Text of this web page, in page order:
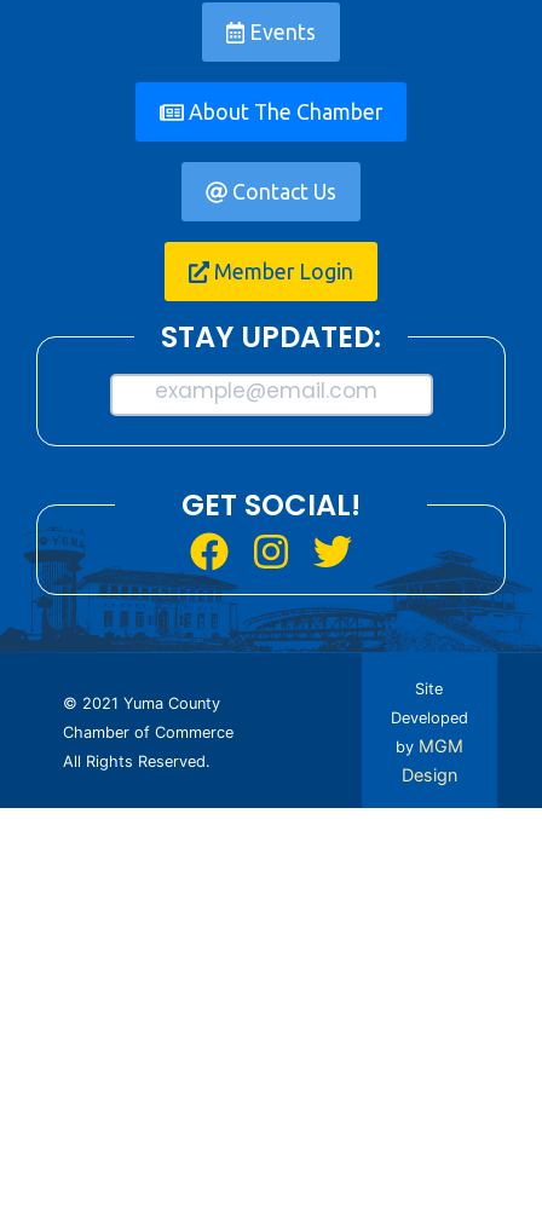
Events
About The Chamber
Contact Us
Member Login
STAY UPDATED:
example@email.com
GET SOCIAL!
© 2021 Yuma County
Chamber of Commerce
All Rights Reserved.
Site
Developed
by MGM
Design